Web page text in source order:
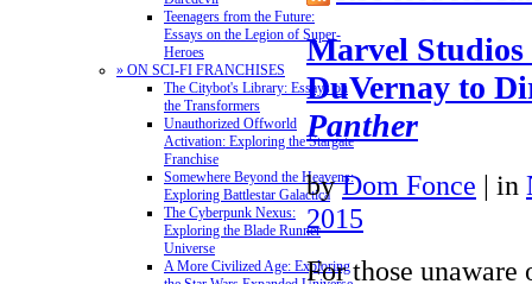
Teenagers from the Future:
Essays on the Legion of Super-
Heroes
» ON SCI-FI FRANCHISES
The Citybot's Library: Essays on
the Transformers
Unauthorized Offworld
Activation: Exploring the Stargate
Franchise
Somewhere Beyond the Heavens:
Exploring Battlestar Galactica
The Cyberpunk Nexus:
Exploring the Blade Runner
Universe
A More Civilized Age: Exploring
Marvel Studios
DuVernay to
Panther
by Dom Fonce | in
2015
For those